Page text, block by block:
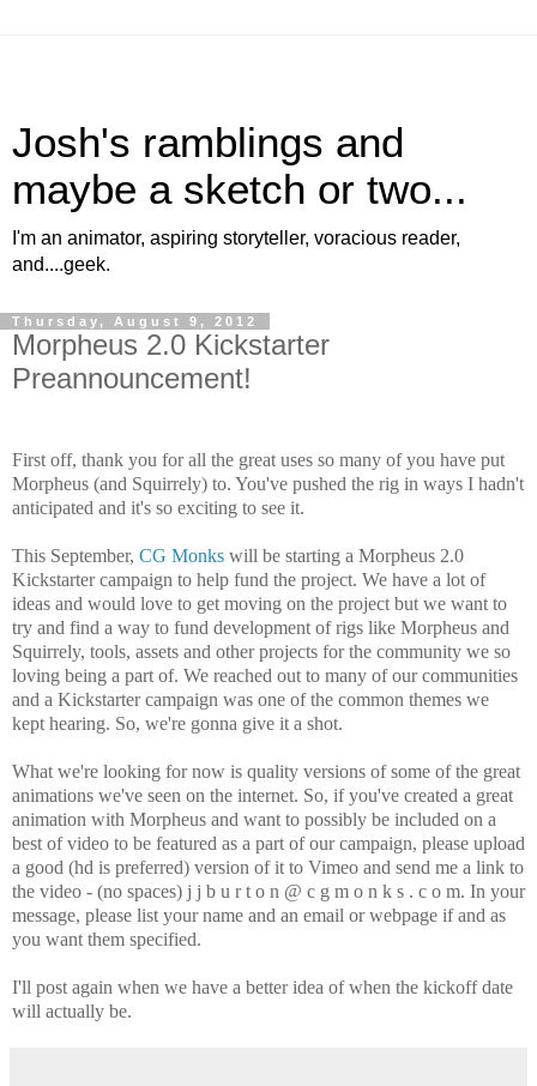
Josh's ramblings and
maybe a sketch or two...
I'm an animator, aspiring storyteller, voracious reader,
and....geek.
Thursday, August 9, 2012
Morpheus 2.0 Kickstarter
Preannouncement!
First off, thank you for all the great uses so many of you have put
Morpheus (and Squirrely) to. You've pushed the rig in ways I hadn't
anticipated and it's so exciting to see it.
This September, CG Monks will be starting a Morpheus 2.0
Kickstarter campaign to help fund the project. We have a lot of
ideas and would love to get moving on the project but we want to
try and find a way to fund development of rigs like Morpheus and
Squirrely, tools, assets and other projects for the community we so
loving being a part of. We reached out to many of our communities
and a Kickstarter campaign was one of the common themes we
kept hearing. So, we're gonna give it a shot.
What we're looking for now is quality versions of some of the great
animations we've seen on the internet. So, if you've created a great
animation with Morpheus and want to possibly be included on a
best of video to be featured as a part of our campaign, please upload
a good (hd is preferred) version of it to Vimeo and send me a link to
the video - (no spaces) j j b u r t o n @ c g m o n k s . c o m. In your
message, please list your name and an email or webpage if and as
you want them specified.
I'll post again when we have a better idea of when the kickoff date
will actually be.